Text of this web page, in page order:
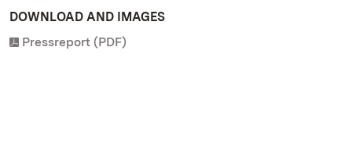
DOWNLOAD AND IMAGES
Pressreport (PDF)